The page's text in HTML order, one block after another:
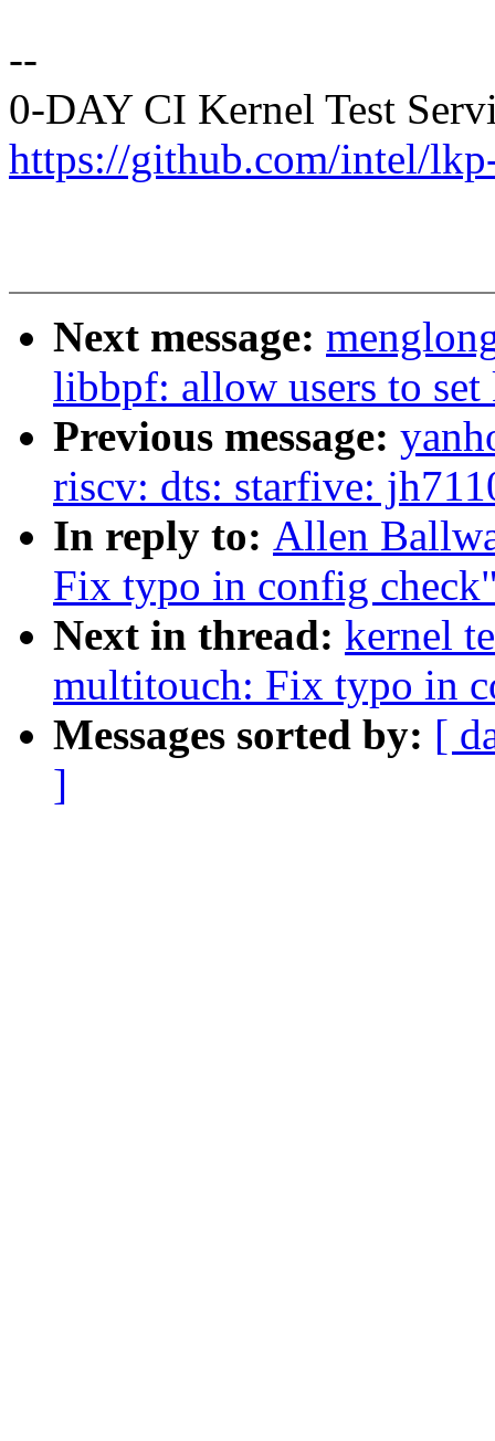
--
0-DAY CI Kernel Test
https://github.com/intel/
Next message:
libbpf: allow users to set
Previous message:
riscv: dts: starfive:
In reply to: Allen
Fix typo in config
Next in thread: kernel
multitouch: Fix typo in
Messages sorted by: [
]